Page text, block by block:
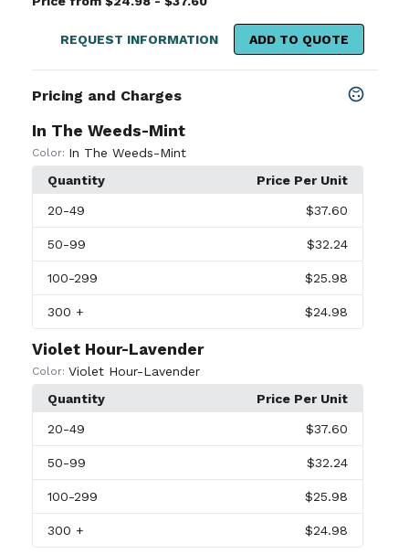
REQUEST INFORMATION ADD TO QUOTE
Pricing and Charges
In The Weeds-Mint
Color: In The Weeds-Mint
Quantity
Price Per Unit
20-49 $37.60
50-99 $32.24
100-299 $25.98
300 + $24.98
Violet Hour-Lavender
Color: Violet Hour-Lavender
Quantity
Price Per Unit
20-49 $37.60
50-99 $32.24
100-299 $25.98
300 + $24.98